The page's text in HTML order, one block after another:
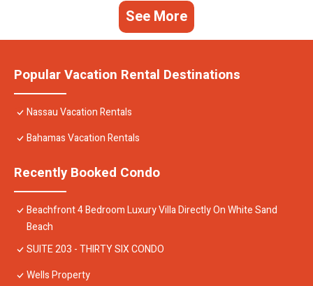
See More
Popular Vacation Rental Destinations
Nassau Vacation Rentals
Bahamas Vacation Rentals
Recently Booked Condo
Beachfront 4 Bedroom Luxury Villa Directly On White Sand
Beach
SUITE 203 - THIRTY SIX CONDO
Wells Property